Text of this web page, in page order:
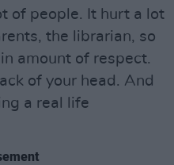
of people. It hurt a lot
the librarian, so
amount of respect.
of your head. And
a real life